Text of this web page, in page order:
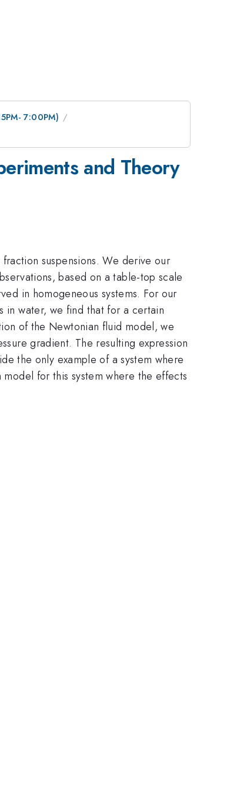
7:00PM)
and Theory
suspensions. We derive our
based on a table-top scale
in homogeneous systems. For our
in water, we find that for a certain
of the Newtonian fluid model, we
gradient. The resulting expression
the only example of a system where
for this system where the effects